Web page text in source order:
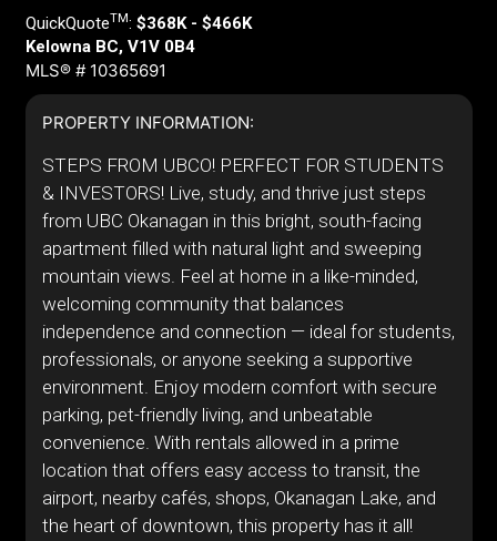
QuickQuoteTM: $368K - $466K
Kelowna BC, V1V 0B4
MLS® # 10365691
PROPERTY INFORMATION:
STEPS FROM UBCO! PERFECT FOR STUDENTS
& INVESTORS! Live, study, and thrive just steps
from UBC Okanagan in this bright, south-facing
apartment filled with natural light and sweeping
mountain views. Feel at home in a like-minded,
welcoming community that balances
independence and connection — ideal for students,
professionals, or anyone seeking a supportive
environment. Enjoy modern comfort with secure
parking, pet-friendly living, and unbeatable
convenience. With rentals allowed in a prime
location that offers easy access to transit, the
airport, nearby cafés, shops, Okanagan Lake, and
the heart of downtown, this property has it all!